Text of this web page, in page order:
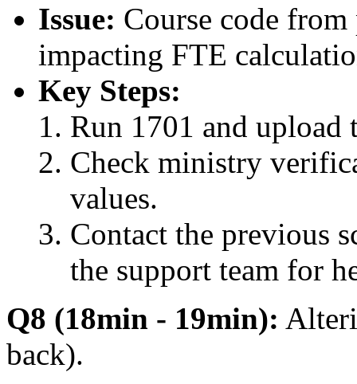
Issue: Course code
impacting FTE
Key Steps:
Run 1701 and upload
Check ministry
values.
Contact the previous
the support team for
Q8 (18min - 19min):
back).